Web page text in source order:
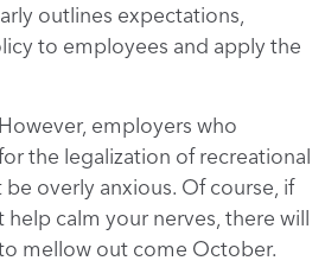
outlines expectations,
to employees and apply the
employers who
the legalization of recreational
overly anxious. Of course, if
calm your nerves, there will
mellow out come October.